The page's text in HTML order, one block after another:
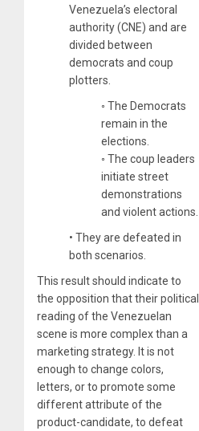
Venezuela’s electoral
authority (CNE) and are
divided between
democrats and coup
plotters.
◦ The Democrats
remain in the
elections.
◦ The coup leaders
initiate street
demonstrations
and violent actions.
• They are defeated in
both scenarios.
This result should indicate to
the opposition that their political
reading of the Venezuelan
scene is more complex than a
marketing strategy. It is not
enough to change colors,
letters, or to promote some
different attribute of the
product-candidate, to defeat